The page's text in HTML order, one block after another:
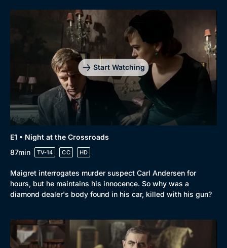
Comedy
Docs & Lifestyle
Collection
BritBox Original
Brit Flicks
Best of the Decades
Coming Soon
Start Watching
E1 • Night at the Crossroads
87min
TV-14 CC HD
Maigret interrogates murder suspect Carl Andersen for
hours, but he maintains his innocence. So why was a
diamond dealer's body found in his car, killed with his gun?